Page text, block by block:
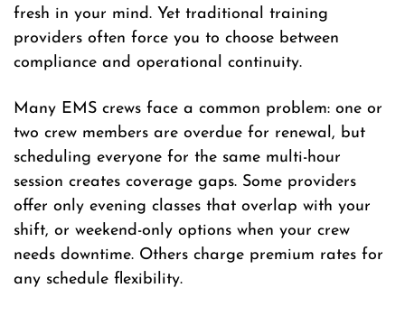
fresh in your mind. Yet traditional training
providers often force you to choose between
compliance and operational continuity.
Many EMS crews face a common problem: one or
two crew members are overdue for renewal, but
scheduling everyone for the same multi-hour
session creates coverage gaps. Some providers
offer only evening classes that overlap with your
shift, or weekend-only options when your crew
needs downtime. Others charge premium rates for
any schedule flexibility.